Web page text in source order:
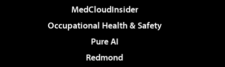
MedCloudInsider
Occupational Health & Safety
Pure AI
Redmond